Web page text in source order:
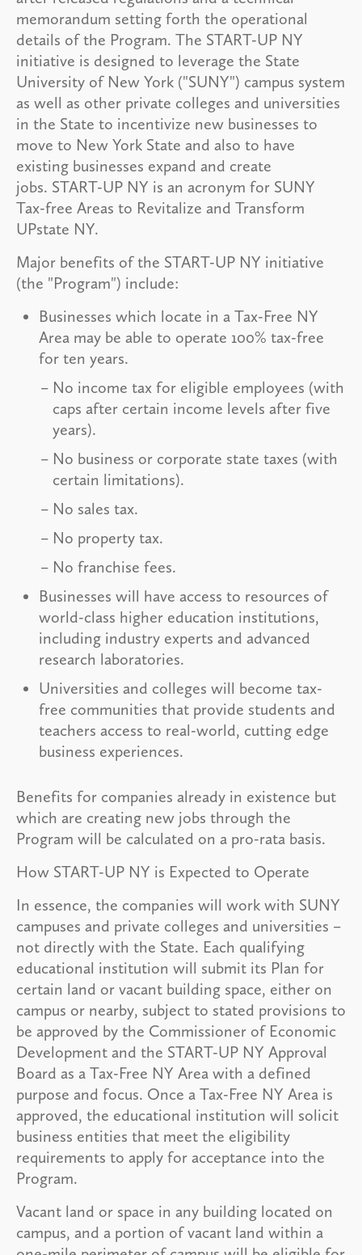
memorandum setting forth the operational
details of the Program. The START-UP NY
initiative is designed to leverage the State
University of New York ("SUNY") campus system
as well as other private colleges and universities
in the State to incentivize new businesses to
move to New York State and also to have
existing businesses expand and create
jobs. START-UP NY is an acronym for SUNY
Tax-free Areas to Revitalize and Transform
UPstate NY.
Major benefits of the START-UP NY initiative
(the "Program") include:
Businesses which locate in a Tax-Free NY
Area may be able to operate 100% tax-free
for ten years.
No income tax for eligible employees (with
caps after certain income levels after five
years).
No business or corporate state taxes (with
certain limitations).
No sales tax.
No property tax.
No franchise fees.
Businesses will have access to resources of
world-class higher education institutions,
including industry experts and advanced
research laboratories.
Universities and colleges will become tax-
free communities that provide students and
teachers access to real-world, cutting edge
business experiences.
Benefits for companies already in existence but
which are creating new jobs through the
Program will be calculated on a pro-rata basis.
How START-UP NY is Expected to Operate
In essence, the companies will work with SUNY
campuses and private colleges and universities –
not directly with the State. Each qualifying
educational institution will submit its Plan for
certain land or vacant building space, either on
campus or nearby, subject to stated provisions to
be approved by the Commissioner of Economic
Development and the START-UP NY Approval
Board as a Tax-Free NY Area with a defined
purpose and focus. Once a Tax-Free NY Area is
approved, the educational institution will solicit
business entities that meet the eligibility
requirements to apply for acceptance into the
Program.
Vacant land or space in any building located on
campus, and a portion of vacant land within a